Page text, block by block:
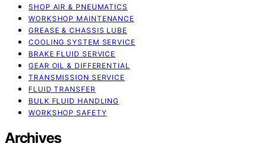
SHOP AIR & PNEUMATICS
WORKSHOP MAINTENANCE
GREASE & CHASSIS LUBE
COOLING SYSTEM SERVICE
BRAKE FLUID SERVICE
GEAR OIL & DIFFERENTIAL
TRANSMISSION SERVICE
FLUID TRANSFER
BULK FLUID HANDLING
WORKSHOP SAFETY
Archives